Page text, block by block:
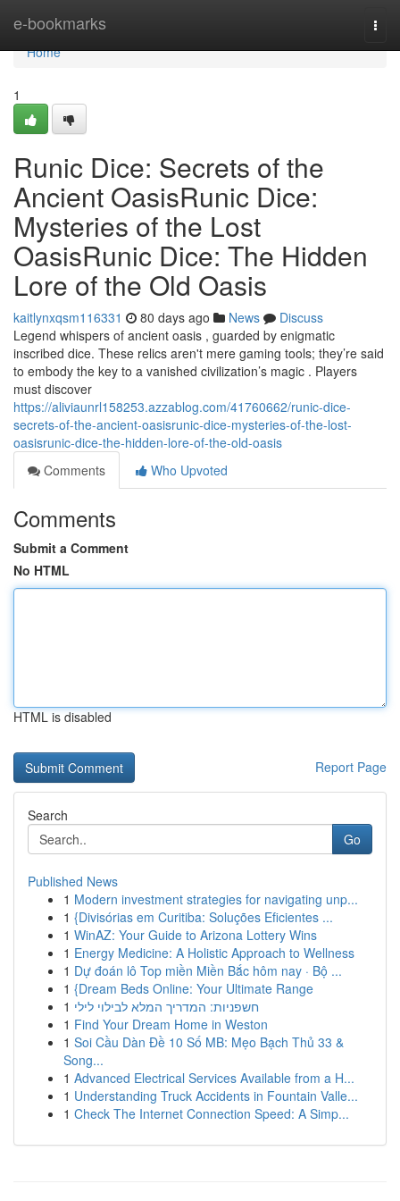
e-bookmarks
Home
Home
1
Runic Dice: Secrets of the
Ancient OasisRunic Dice:
Mysteries of the Lost
OasisRunic Dice: The Hidden
Lore of the Old Oasis
kaitlynxqsm116331 80 days ago News
Discuss
Legend whispers of ancient oasis , guarded by enigmatic
inscribed dice. These relics aren't mere gaming tools; they’re said
to embody the key to a vanished civilization’s magic . Players
must discover
https://aliviaunrl158253.azzablog.com/41760662/runic-dice-
secrets-of-the-ancient-oasisrunic-dice-mysteries-of-the-lost-
oasisrunic-dice-the-hidden-lore-of-the-old-oasis
Comments
Who Upvoted
Comments
Submit a Comment
No HTML
HTML is disabled
Report Page
Search
Go
Published News
1 Modern investment strategies for navigating unp...
1 {Divisórias em Curitiba: Soluções Eficientes ...
1 WinAZ: Your Guide to Arizona Lottery Wins
1 Energy Medicine: A Holistic Approach to Wellness
1 Dự đoán lô Top miền Miền Bắc hôm nay · Bộ ...
1 {Dream Beds Online: Your Ultimate Range
1 חשפניות: המדריך המלא לבילוי לילי
1 Find Your Dream Home in Weston
1 Soi Cầu Dàn Đề 10 Số MB: Mẹo Bạch Thủ 33 &
Song...
1 Advanced Electrical Services Available from a H...
1 Understanding Truck Accidents in Fountain Valle...
1 Check The Internet Connection Speed: A Simp...